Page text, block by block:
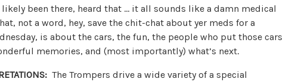
likely been there, heard that … it all sounds like a damn medical
not a word, hey, save the chit-chat about yer meds for a
is about the cars, the fun, the people who put those cars
memories, and (most importantly) what’s next.
The Trompers drive a wide variety of a special